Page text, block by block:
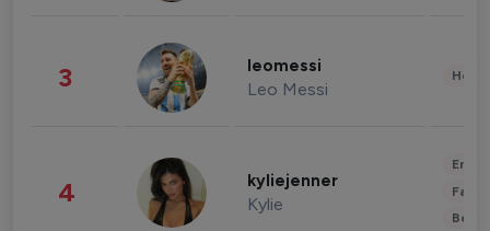
3 leomessi
Leo Messi
4 kyliejenner
Kylie